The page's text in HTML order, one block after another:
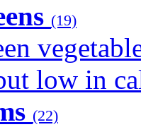
(19)
low in
(22)